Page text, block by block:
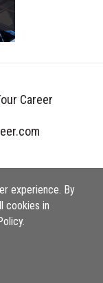
experience. By
cookies in
Career